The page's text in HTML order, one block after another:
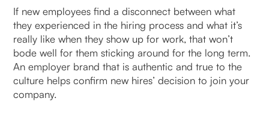
If new employees find a disconnect between what
they experienced in the hiring process and what it’s
really like when they show up for work, that won’t
bode well for them sticking around for the long term.
An employer brand that is authentic and true to the
culture helps confirm new hires’ decision to join your
company.